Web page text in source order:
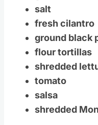
salt
fresh cilantro
ground black
flour tortillas
shredded
tomato
salsa
shredded